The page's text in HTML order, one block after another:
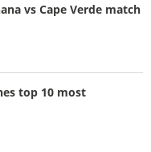
vs Cape Verde match
top 10 most